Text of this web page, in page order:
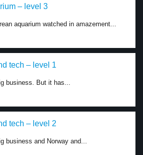
– level 3
aquarium watched in amazement...
tech – level 1
business. But it has...
tech – level 2
business and Norway and...